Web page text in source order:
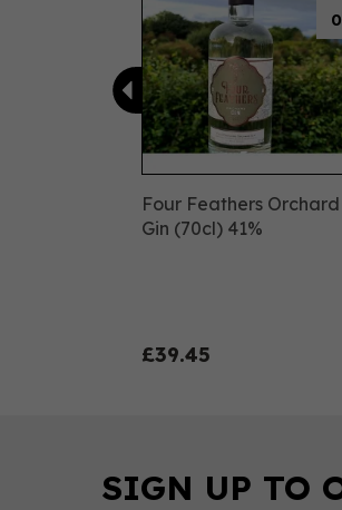
Four Feathers Orchard
Gin (70cl) 41%
£39.45
0